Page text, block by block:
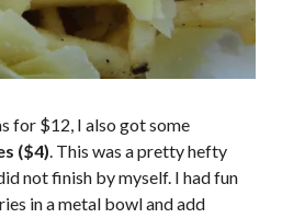
for $12, I also got some
($4). This was a pretty hefty
not finish by myself. I had fun
in a metal bowl and add